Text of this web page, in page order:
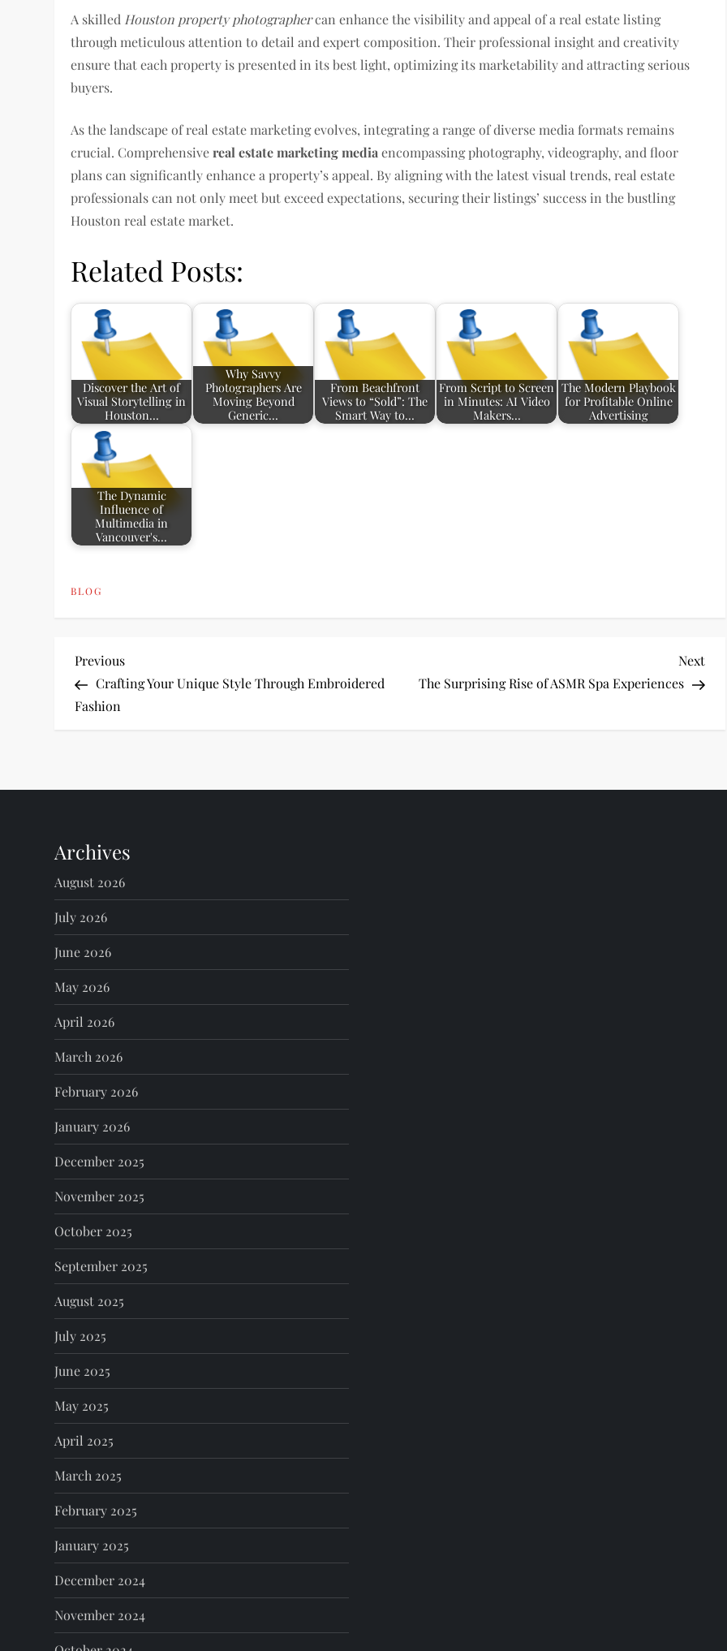
A skilled Houston property photographercan enhance the visibility and appeal of a real estate listing
through meticulous attention to detail and expert composition. Their professional insight and creativity
ensure that each property is presented in its best light, optimizing its marketability and attracting serious
buyers.
As the landscape of real estate marketing evolves, integrating a range of diverse media formats remains
crucial. Comprehensivereal estate marketing media encompassing photography, videography, and floor
plans can significantly enhance a property’s appeal. By aligning with the latest visual trends, real estate
professionals can not only meet but exceed expectations, securing their listings’ success in the bustling
Houston real estate market.
Related Posts:
Discover the Art of
Visual Storytelling in
Houston…
Why Savvy
Photographers Are
Moving Beyond
Generic…
From Beachfront
Views to “Sold”: The
Smart Way to…
From Script to Screen
in Minutes: AI Video
Makers…
The Modern Playbook
for Profitable Online
Advertising
The Dynamic
Influence of
Multimedia in
Vancouver's…
BLOG
P
o
t
a
v
i
g
a
t
i
o
n
Previous
Post
Previous
Crafting Your Unique Style Through Embroidered
Fashion
Next
The Surprising Rise of ASMR Spa Experiences
Archives
August 2026
July 2026
June 2026
May 2026
April 2026
March 2026
February 2026
January 2026
December 2025
November 2025
October 2025
September 2025
August 2025
July 2025
June 2025
May 2025
April 2025
March 2025
February 2025
January 2025
December 2024
November 2024